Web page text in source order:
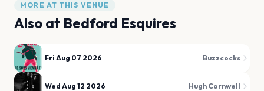
MORE AT THIS VENUE
Also at Bedford Esquires
Fri Aug 07 2026 Buzzcocks
Wed Aug 12 2026 Hugh Cornwell